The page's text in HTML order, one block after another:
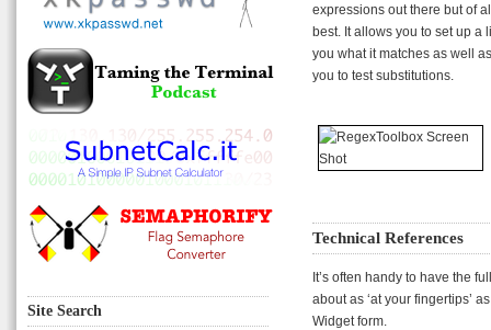
Site Search
expressions out there but of
best. It allows you to set up a
you what it matches as well
you to test substitutions.
Technical References
It’s often handy to have the
about as ‘at your fingertips’
Widget form.